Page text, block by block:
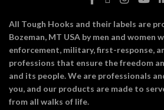
All Tough Hooks and their labels are
Bozeman, MT USA by men and women
enforcement, military, first-response,
professions that ensure the freedom
and its people. We are professionals
you, and our products are made to
from all walks of life.